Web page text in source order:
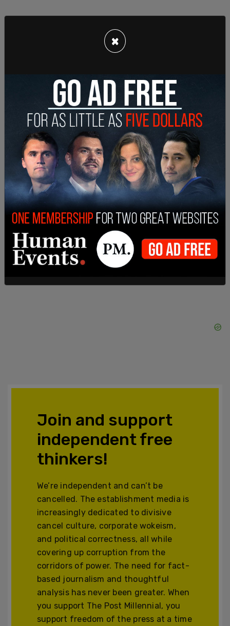
According to ABC 7 News
, “Catlett faces
additional charges of DWI and refusal to submit to
a chemical test. Her bond was set at $14,500
while Furr’s was set at $13,500.”
They will both make their first court appearance
on November 4.
Join and support
independent free
thinkers!
We’re independent and can’t be
cancelled. The establishment media is
increasingly dedicated to divisive
cancel culture, corporate wokeism,
and political correctness, all while
covering up corruption from the
corridors of power. The need for fact-
based journalism and thoughtful
analysis has never been greater. When
you support The Post Millennial, you
support freedom of the press at a time
×